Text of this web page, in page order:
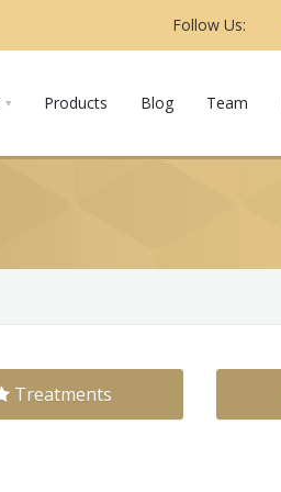
Follow Us:
Products Blog Team
Treatments